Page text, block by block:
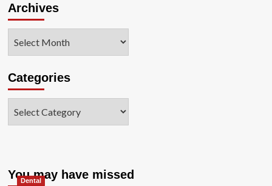
Archives
Categories
You may have missed
Dental